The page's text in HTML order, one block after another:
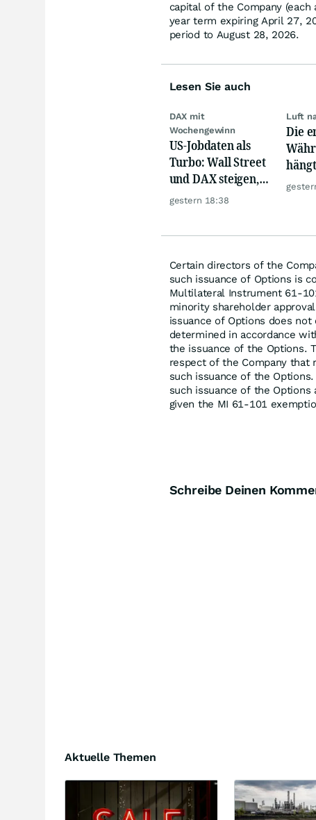
capital of the Company
year term expiring April 27,
period to August 28, 2026.
Lesen Sie auch
DAX mit
Wochengewinn
US-Jobdaten als
Turbo: Wall Street
und DAX steigen,
Gold glänzt
gestern 18:38
Luft
Die
Certain directors of the
such issuance of Options is
Multilateral Instrument 61-
minority shareholder
issuance of Options does
determined in accordance
the issuance of the Options.
respect of the Company
such issuance of the
such issuance of the
given the MI 61-101
Schreibe Deinen
Aktuelle Themen